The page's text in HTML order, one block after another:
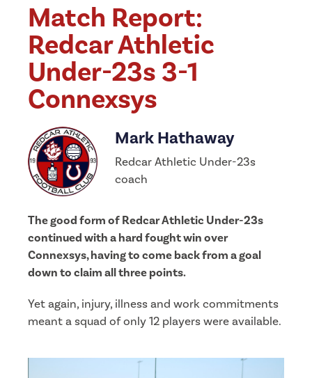
Match Report:
Redcar Athletic
Under-23s 3-1
Connexsys
Mark Hathaway
Redcar Athletic Under-23s
coach
The good form of Redcar Athletic Under-23s
continued with a hard fought win over
Connexsys, having to come back from a goal
down to claim all three points.
Yet again, injury, illness and work commitments
meant a squad of only 12 players were available.